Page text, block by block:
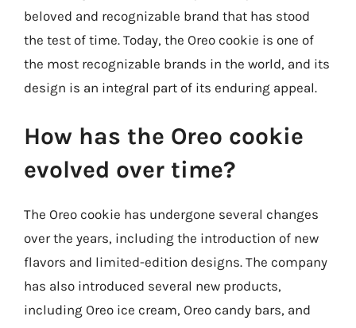
beloved and recognizable brand that has stood
the test of time. Today, the Oreo cookie is one of
the most recognizable brands in the world, and its
design is an integral part of its enduring appeal.
How has the Oreo cookie
evolved over time?
The Oreo cookie has undergone several changes
over the years, including the introduction of new
flavors and limited-edition designs. The company
has also introduced several new products,
including Oreo ice cream, Oreo candy bars, and